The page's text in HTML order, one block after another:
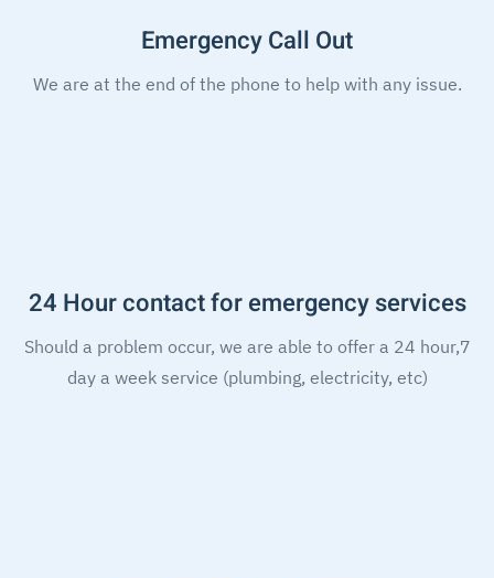
Emergency Call Out
We are at the end of the phone to help with any issue.
24 Hour contact for emergency services
Should a problem occur, we are able to offer a 24 hour,7
day a week service (plumbing, electricity, etc)